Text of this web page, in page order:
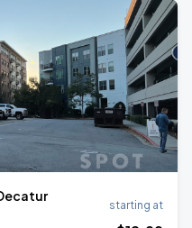
starting at